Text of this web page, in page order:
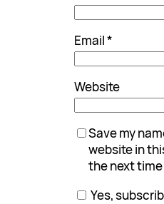
Email*
Website
Save my
website in
the next
Yes,